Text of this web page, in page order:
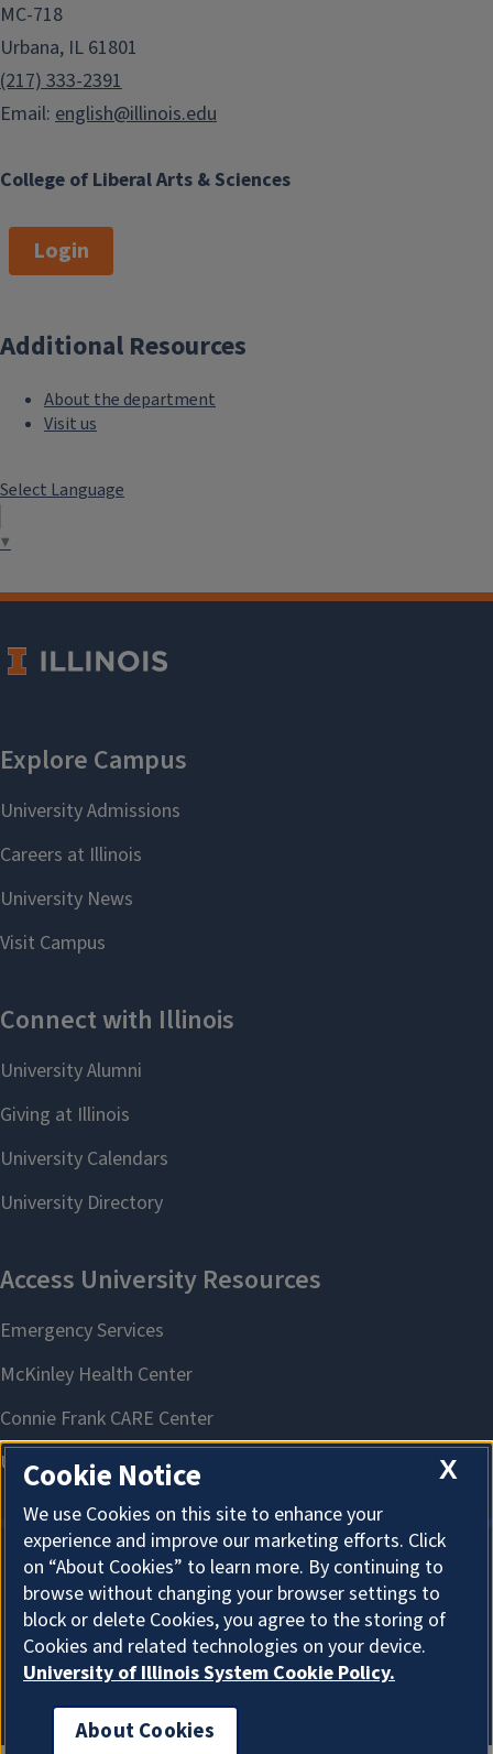
College of Liberal Arts & Sciences
MC-718
Urbana, IL 61801
(217) 333-2391
Email: english@illinois.edu
Login
Additional Resources
About the department
Visit us
Select Language
▼
About Cookies
X
Cookie Notice
We use Cookies on this site to enhance your
experience and improve our marketing efforts. Click
on “About Cookies” to learn more. By continuing to
browse without changing your browser settings to
block or delete Cookies, you agree to the storing of
Cookies and related technologies on your device.
University of Illinois System Cookie Policy.
About Cookies